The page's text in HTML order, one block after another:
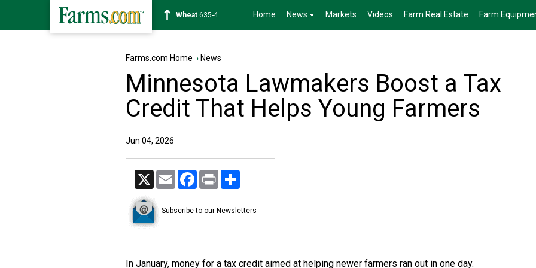
Soybean1182-4 Home News Markets Videos Farm Real Estate Farm
Farms.com Home › News
Minnesota Lawmakers Boost a Tax
Credit That Helps Young Farmers
Jun 04, 2026
X Email Facebook
Print
Subscribe to our Newsletters
In January, money for a tax credit aimed at helping newer farmers ran out in one day.